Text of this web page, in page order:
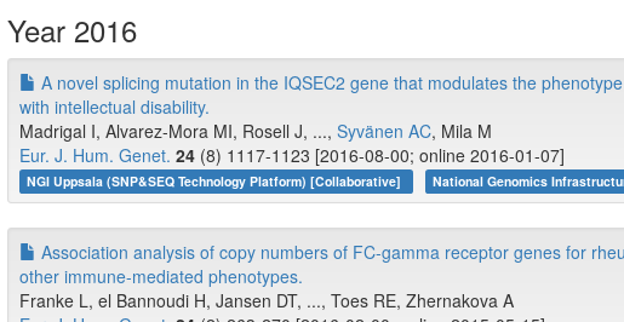
Year 2016
A novel splicing mutation in the IQSEC2 gene that modulates the
with intellectual disability.
Madrigal I, Alvarez-Mora MI, Rosell J, ..., Syvänen AC, Mila M
Eur. J. Hum. Genet. 24 (8) 1117-1123 [2016-08-00; online 2016-01-07]
NGI Uppsala (SNP&SEQ Technology Platform) [Collaborative] National Genomics
Association analysis of copy numbers of FC-gamma receptor genes for
other immune-mediated phenotypes.
Franke L, el Bannoudi H, Jansen DT, ..., Toes RE, Zhernakova A